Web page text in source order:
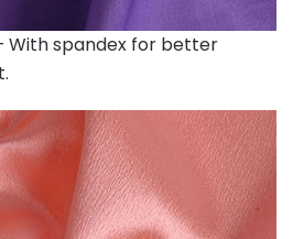
With spandex for better